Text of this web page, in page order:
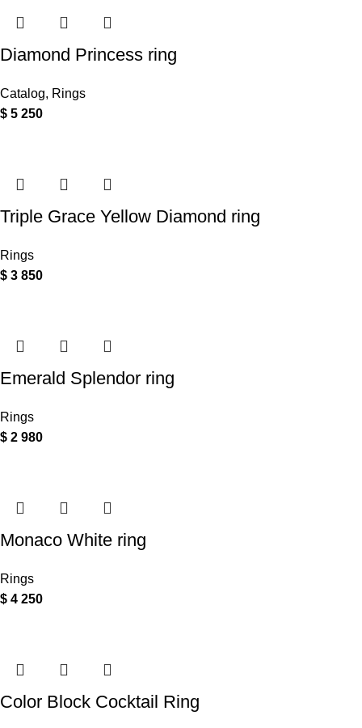
Diamond Princess ring
Catalog, Rings
$ 5 250
Triple Grace Yellow Diamond ring
Rings
$ 3 850
Emerald Splendor ring
Rings
$ 2 980
Monaco White ring
Rings
$ 4 250
Color Block Cocktail Ring